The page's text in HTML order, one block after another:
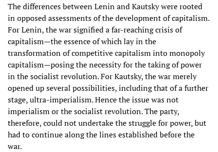
The differences between Lenin and Kautsky were rooted
in opposed assessments of the development of capitalism.
For Lenin, the war signified a far-reaching crisis of
capitalism—the essence of which lay in the
transformation of competitive capitalism into monopoly
capitalism—posing the necessity for the taking of power
in the socialist revolution. For Kautsky, the war merely
opened up several possibilities, including that of a further
stage, ultra-imperialism. Hence the issue was not
imperialism or the socialist revolution. The party,
therefore, could not undertake the struggle for power, but
had to continue along the lines established before the
war.